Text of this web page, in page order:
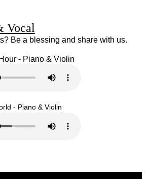
Vocal
Be a blessing and share with us.
- Piano & Violin
- Piano & Violin